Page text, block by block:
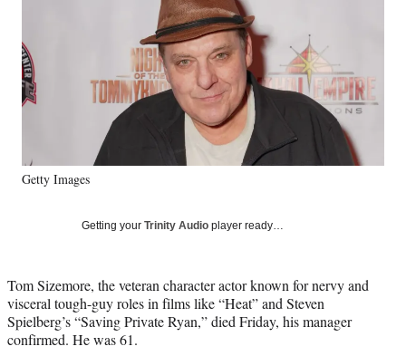
c
e
b
k
r
l
t
e
r
)
k
e
n
m
a
i
l
Getty Images
Getting your Trinity Audio player ready…
Tom Sizemore, the veteran character actor known for nervy and
visceral tough-guy roles in films like “Heat” and Steven
Spielberg’s “Saving Private Ryan,” died Friday, his manager
confirmed. He was 61.